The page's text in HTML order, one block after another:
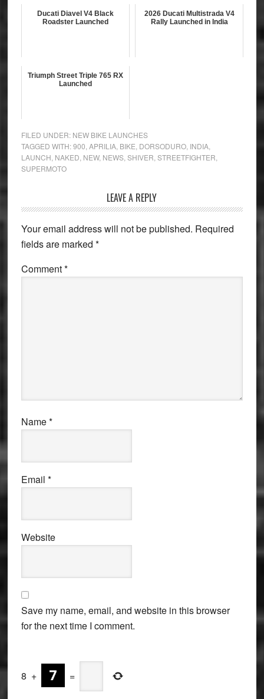
Ducati Diavel V4 Black
Roadster Launched
2026 Ducati Multistrada V4
Rally Launched in India
Triumph Street Triple 765 RX
Launched
FILED UNDER: NEW BIKE LAUNCHES
TAGGED WITH:900 APRILIA, BIKE DORSODURO, INDIA,
LAUNCH NAKED NEW, NEWS, SHIVER STREETFIGHTER
SUPERMOTO
Interactions
LEAVE A REPLY
Your email address will not be published. Required
fields are marked *
Comment*
Name*
Email *
Website
Save my name, email, and website in this browser
for the next time I comment.
8 + =